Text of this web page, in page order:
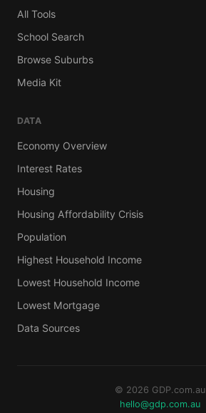
All Tools
School Search
Browse Suburbs
Media Kit
DATA
Economy Overview
Interest Rates
Housing
Housing Affordability Crisis
Population
Highest Household Income
Lowest Household Income
Lowest Mortgage
Data Sources
© 2026 GDP.com.au
hello@gdp.com.au